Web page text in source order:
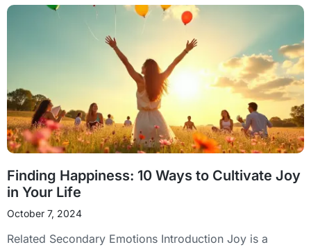
Finding Happiness: 10 Ways to Cultivate Joy
in Your Life
October 7, 2024
Related Secondary Emotions Introduction Joy is a